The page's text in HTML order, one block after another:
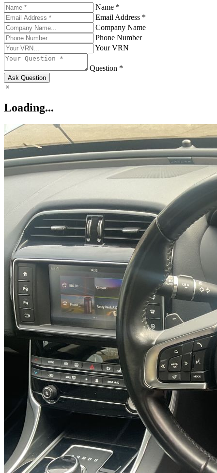
Name *
Email Address *
Company Name
Phone Number
Your VRN
Question *
Ask Question
Loading...